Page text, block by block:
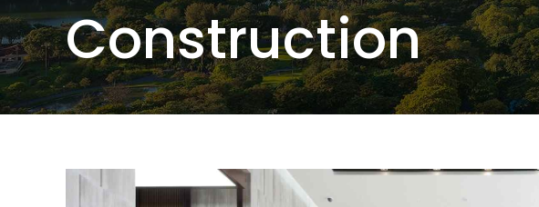
Construction